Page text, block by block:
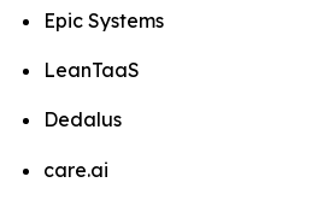
Epic Systems
LeanTaaS
Dedalus
care.ai